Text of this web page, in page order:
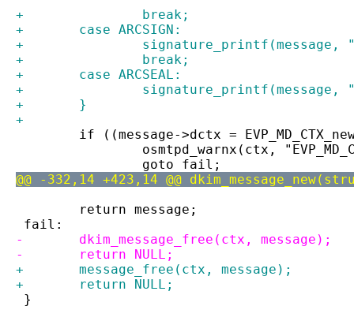
+		break;
+	case ARCSIGN:
+
+		break;
+	case ARCSEAL:
+
+	}
+
if ((message->dctx =
osmtpd_warnx(ctx,
goto fail;
@@ -332,14 +423,14 @@
return message;
fail:
-	dkim_message_free(ctx, message);
-	return NULL;
+ 	message_free(ctx, message);
+ 	return NULL;
}